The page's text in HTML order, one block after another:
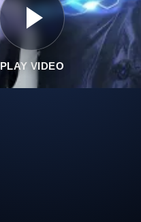
PLAY VIDEO